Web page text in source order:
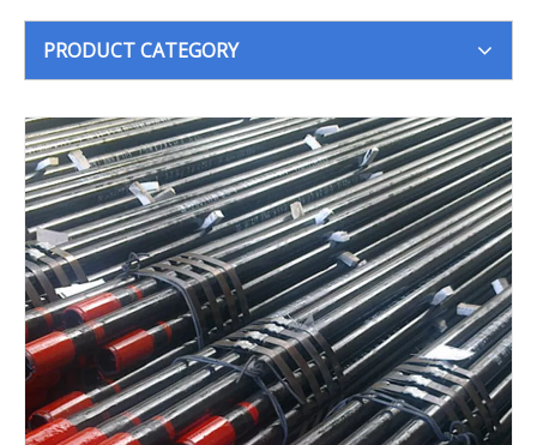
PRODUCT CATEGORY